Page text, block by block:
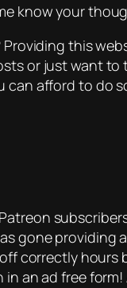
know your
this
or just want to
can afford to do
gone providing
correctly hours
an ad free